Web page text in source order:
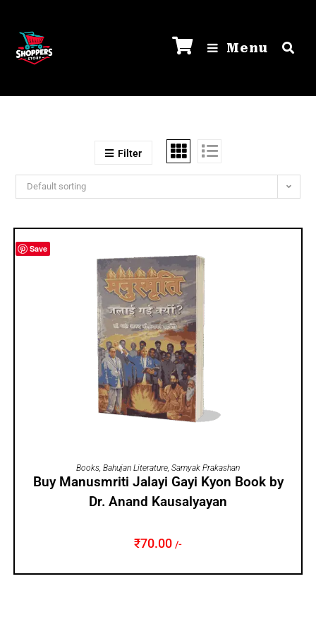
Menu
Filter
Default sorting
Save
ADD TO CART
Books Bahujan Literature Samyak Prakashan
Buy Manusmriti Jalayi Gayi Kyon Book by
Dr. Anand Kausalyayan
₹70.00 /-